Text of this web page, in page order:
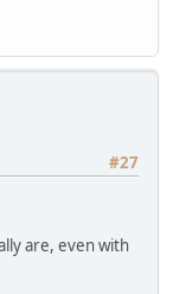
#27
are, even with